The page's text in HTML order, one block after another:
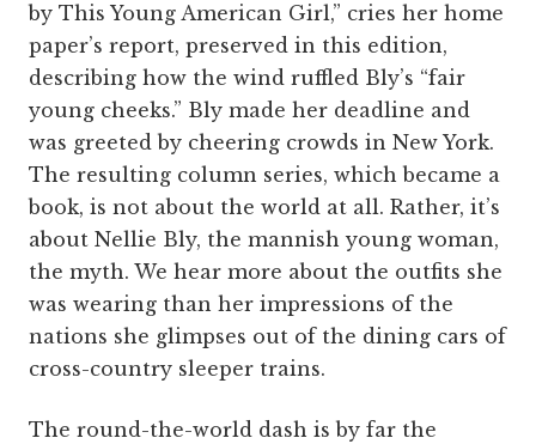
by This Young American Girl,” cries her home
paper’s report, preserved in this edition,
describing how the wind ruffled Bly’s “fair
young cheeks.” Bly made her deadline and
was greeted by cheering crowds in New York.
The resulting column series, which became a
book, is not about the world at all. Rather, it’s
about Nellie Bly, the mannish young woman,
the myth. We hear more about the outfits she
was wearing than her impressions of the
nations she glimpses out of the dining cars of
cross-country sleeper trains.
The round-the-world dash is by far the